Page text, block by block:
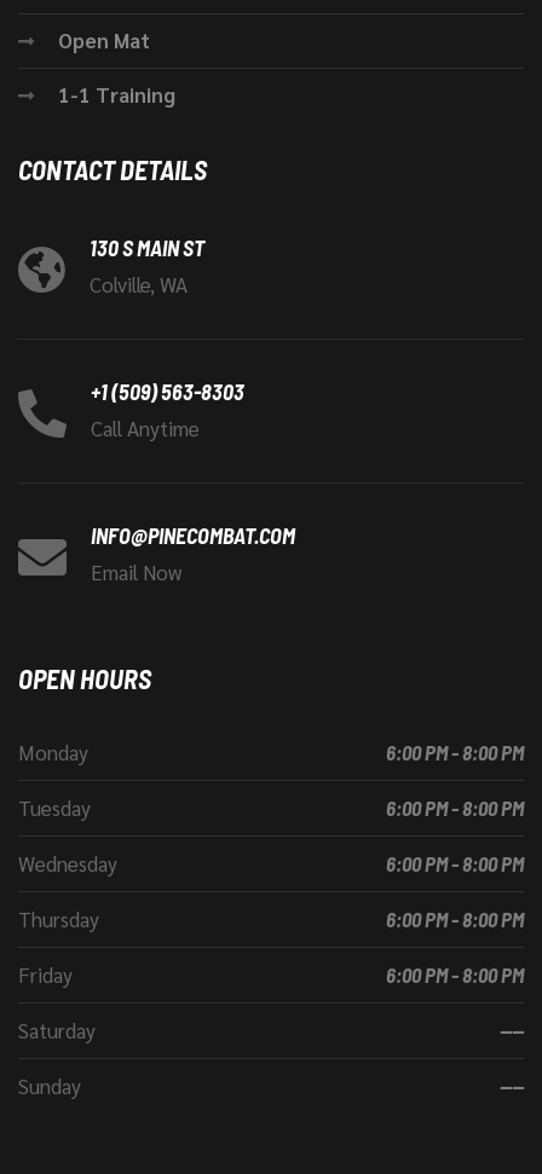
Open Mat
1-1 Training
CONTACT DETAILS
130 S MAIN ST
Colville, WA
+1 (509) 563-8303
Call Anytime
INFO@PINECOMBAT.COM
Email Now
OPEN HOURS
Monday 6:00 PM - 8:00 PM
Tuesday 6:00 PM - 8:00 PM
Wednesday 6:00 PM - 8:00 PM
Thursday 6:00 PM - 8:00 PM
Friday 6:00 PM - 8:00 PM
Saturday ----
Sunday ----